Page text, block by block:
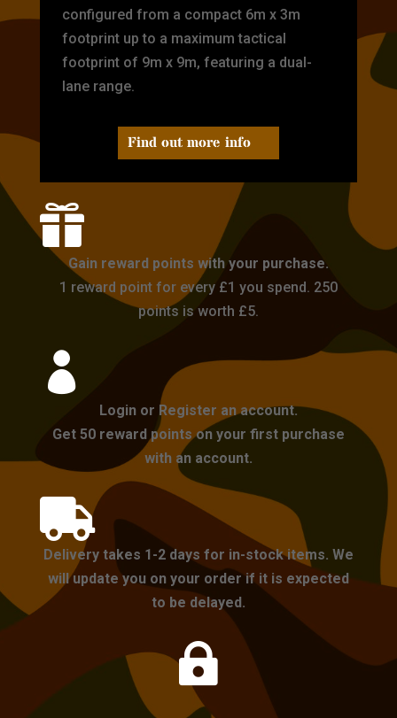
configured from a compact 6m x 3m
footprint up to a maximum tactical
footprint of 9m x 9m, featuring a dual-
lane range.
Find out more info

Gain reward points with your purchase.
1 reward point for every £1 you spend. 250
points is worth £5.

Login or Register an account.
Get 50 reward points on your first purchase
with an account.

Delivery takes 1-2 days for in-stock items. We
will update you on your order if it is expected
to be delayed.
